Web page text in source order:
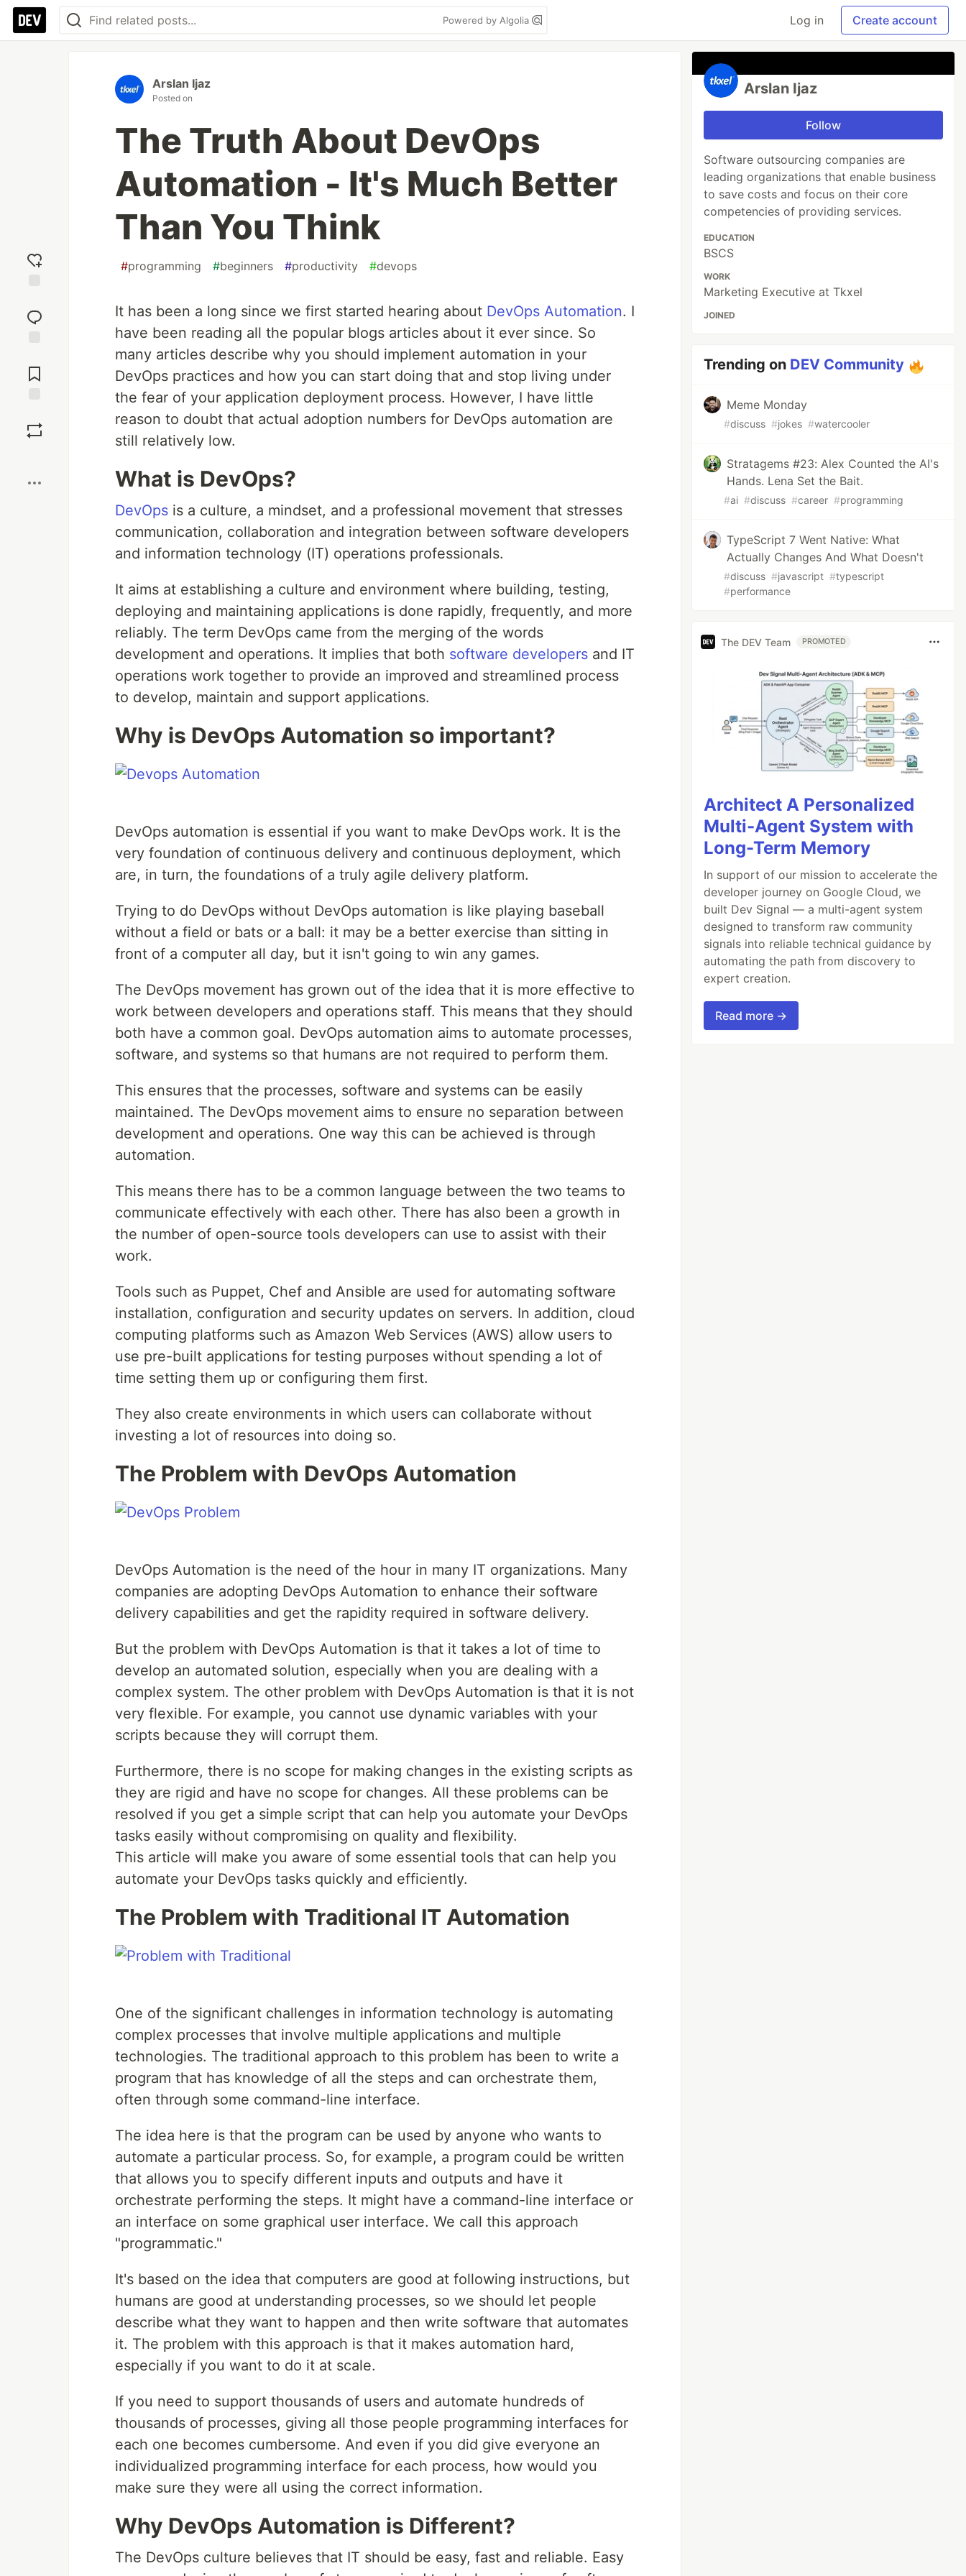
Powered by Algolia Log in Create account
reaction
Comments
Arslan Ijaz
Posted on
The Truth About DevOps
Automation - It's Much Better
Than You Think
#programming #beginners #productivity #devops
It has been a long since we first started hearing about DevOps Automation. I
have been reading all the popular blogs articles about it ever since. So
many articles describe why you should implement automation in your
DevOps practices and how you can start doing that and stop living under
the fear of your application deployment process. However, I have little
reason to doubt that actual adoption numbers for DevOps automation are
still relatively low.
What is DevOps?
DevOps is a culture, a mindset, and a professional movement that stresses
communication, collaboration and integration between software developers
and information technology (IT) operations professionals.
It aims at establishing a culture and environment where building, testing,
deploying and maintaining applications is done rapidly, frequently, and more
reliably. The term DevOps came from the merging of the words
development and operations. It implies that both software developers and IT
operations work together to provide an improved and streamlined process
to develop, maintain and support applications.
Why is DevOps Automation so important?
DevOps automation is essential if you want to make DevOps work. It is the
very foundation of continuous delivery and continuous deployment, which
are, in turn, the foundations of a truly agile delivery platform.
Trying to do DevOps without DevOps automation is like playing baseball
without a field or bats or a ball: it may be a better exercise than sitting in
front of a computer all day, but it isn't going to win any games.
The DevOps movement has grown out of the idea that it is more effective to
work between developers and operations staff. This means that they should
both have a common goal. DevOps automation aims to automate processes,
software, and systems so that humans are not required to perform them.
This ensures that the processes, software and systems can be easily
maintained. The DevOps movement aims to ensure no separation between
development and operations. One way this can be achieved is through
automation.
This means there has to be a common language between the two teams to
communicate effectively with each other. There has also been a growth in
the number of open-source tools developers can use to assist with their
work.
Tools such as Puppet, Chef and Ansible are used for automating software
installation, configuration and security updates on servers. In addition, cloud
computing platforms such as Amazon Web Services (AWS) allow users to
use pre-built applications for testing purposes without spending a lot of
time setting them up or configuring them first.
They also create environments in which users can collaborate without
investing a lot of resources into doing so.
The Problem with DevOps Automation
DevOps Automation is the need of the hour in many IT organizations. Many
companies are adopting DevOps Automation to enhance their software
delivery capabilities and get the rapidity required in software delivery.
But the problem with DevOps Automation is that it takes a lot of time to
develop an automated solution, especially when you are dealing with a
complex system. The other problem with DevOps Automation is that it is not
very flexible. For example, you cannot use dynamic variables with your
scripts because they will corrupt them.
Furthermore, there is no scope for making changes in the existing scripts as
they are rigid and have no scope for changes. All these problems can be
resolved if you get a simple script that can help you automate your DevOps
tasks easily without compromising on quality and flexibility.
This article will make you aware of some essential tools that can help you
automate your DevOps tasks quickly and efficiently.
The Problem with Traditional IT Automation
One of the significant challenges in information technology is automating
complex processes that involve multiple applications and multiple
technologies. The traditional approach to this problem has been to write a
program that has knowledge of all the steps and can orchestrate them,
often through some command-line interface.
The idea here is that the program can be used by anyone who wants to
automate a particular process. So, for example, a program could be written
that allows you to specify different inputs and outputs and have it
orchestrate performing the steps. It might have a command-line interface or
an interface on some graphical user interface. We call this approach
"programmatic."
It's based on the idea that computers are good at following instructions, but
humans are good at understanding processes, so we should let people
describe what they want to happen and then write software that automates
it. The problem with this approach is that it makes automation hard,
especially if you want to do it at scale.
If you need to support thousands of users and automate hundreds of
thousands of processes, giving all those people programming interfaces for
each one becomes cumbersome. And even if you did give everyone an
individualized programming interface for each process, how would you
make sure they were all using the correct information.
Why DevOps Automation is Different?
The DevOps culture believes that IT should be easy, fast and reliable. Easy
Arslan Ijaz
Follow
Software outsourcing companies are
leading organizations that enable business
to save costs and focus on their core
competencies of providing services.
EDUCATION
BSCS
WORK
Marketing Executive at Tkxel
JOINED
Trending on DEV Community
Meme Monday
#discuss #jokes #watercooler
Stratagems #23: Alex Counted the AI's
Hands. Lena Set the Bait.
#ai #discuss #career #programming
TypeScript 7 Went Native: What
Actually Changes And What Doesn't
#discuss #javascript #typescript
#performance
The DEV Team PROMOTED
Architect A Personalized
Multi-Agent System with
Long-Term Memory
In support of our mission to accelerate the
developer journey on Google Cloud, we
built Dev Signal — a multi-agent system
designed to transform raw community
signals into reliable technical guidance by
automating the path from discovery to
expert creation.
Read more →